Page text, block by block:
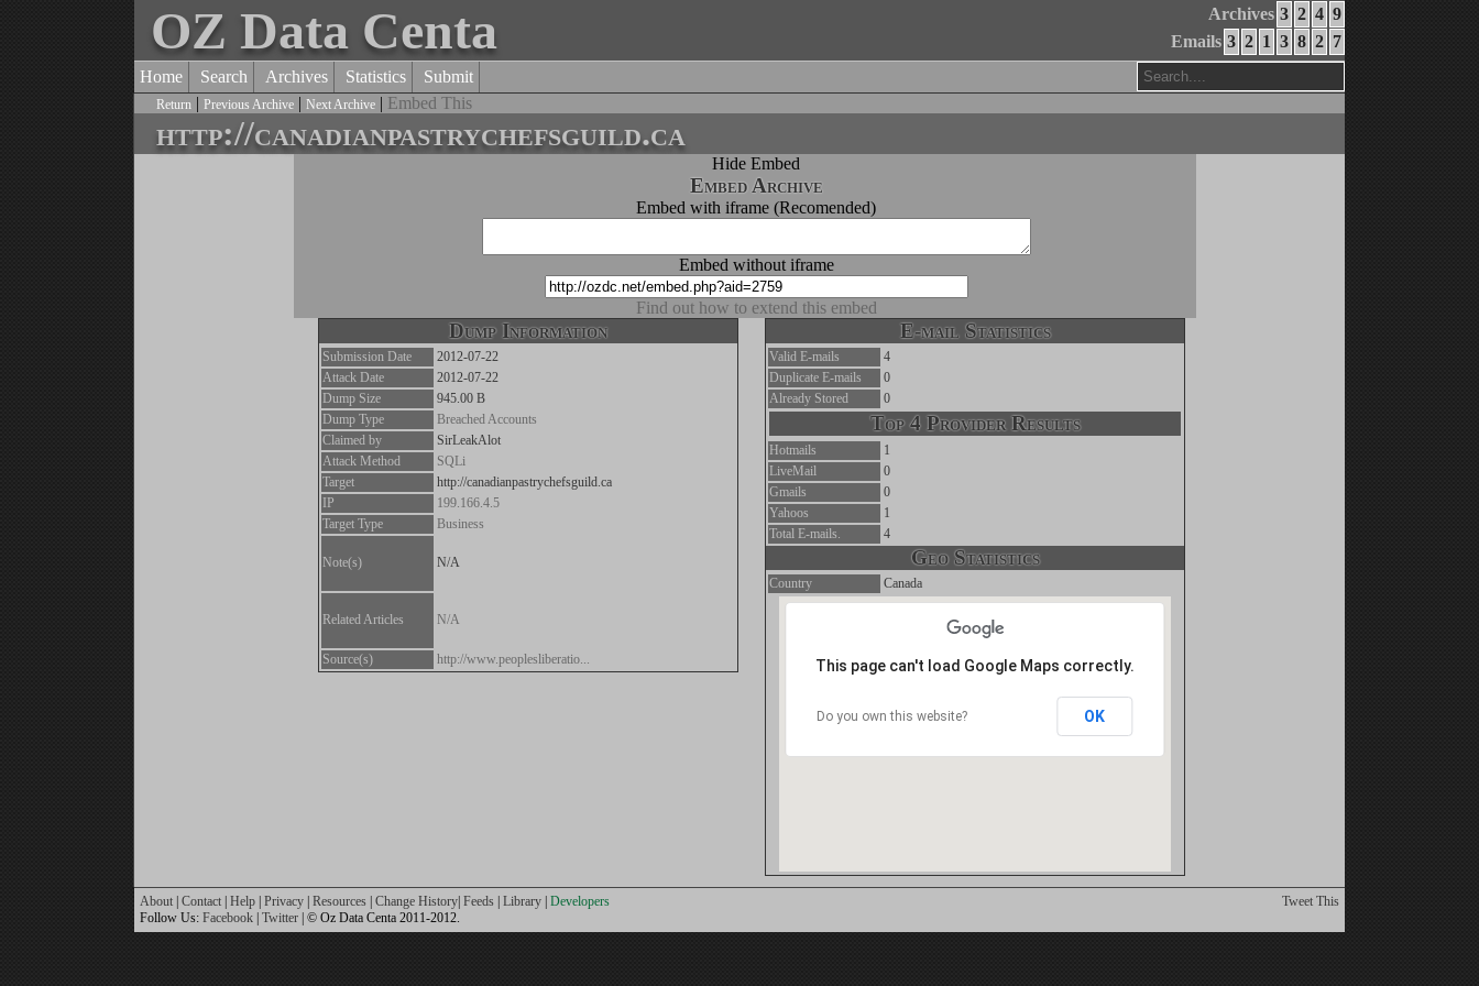
Archives 3 2 4 9
Emails 3 2 1 3 8 2 7
OZ Data Centa
Home Search Archives Statistics Submit
Return | Previous Archive | Next Archive | Embed This
http://canadianpastrychefsguild.ca
Hide Embed
Embed Archive
Embed with iframe (Recomended)
Embed without iframe
Find out how to extend this embed
Dump Information
Submission Date
2012-07-22
Attack Date
2012-07-22
Dump Size
945.00 B
Dump Type
Breached Accounts
Claimed by
SirLeakAlot
Attack Method
SQLi
Target
http://canadianpastrychefsguild.ca
IP
199.166.4.5
Target Type
Business
Note(s) N/A
Related Articles N/A
Source(s) http://www.peoplesliberatio...
E-mail Statistics
Valid E-mails
4
Duplicate E-mails
0
Already Stored
0
Top 4 Provider Results
Hotmails
1
LiveMail
0
Gmails
0
Yahoos
1
Total E-mails.
4
Geo Statistics
Country Canada
This page can't load Google Maps correctly.
Do you own this website? OK
Tweet This
About Contact Help Privacy Resources Change History Feeds Library Developers
Follow Us: Facebook Twitter | © Oz Data Centa 2011-2012.